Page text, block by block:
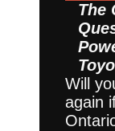
The
Will
again